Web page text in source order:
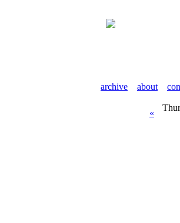
archive about
«